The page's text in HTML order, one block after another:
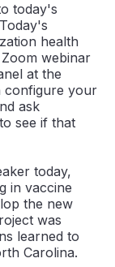
today's
health
webinar
at the
configure your
ask
see if that
today,
in vaccine
the new
was
learned to
Carolina.